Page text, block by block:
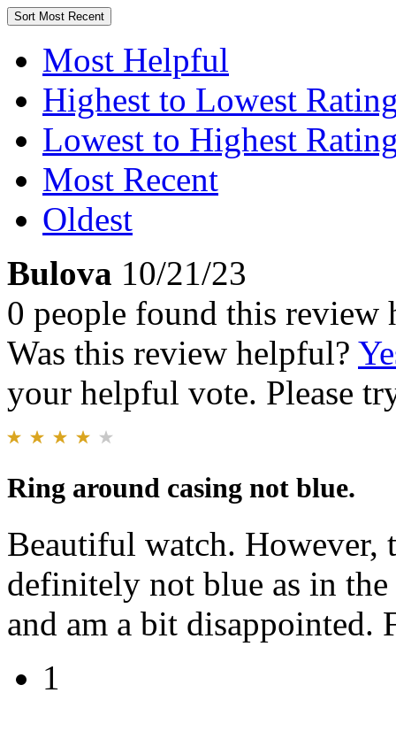
Sort Most Recent
Most Helpful
Highest to Lowest
Lowest to Highest
Most Recent
Oldest
Bulova 10/21/23
0 people found this review
Was this review helpful?
your helpful vote. Please
Ring around casing not blue.
Beautiful watch. However,
definitely not blue as in
and am a bit disappointed.
1